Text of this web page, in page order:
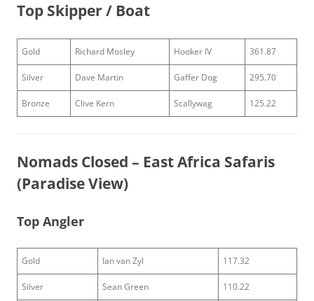
Top Skipper / Boat
Gold Richard Mosley Hooker IV 361.87
Silver Dave Martin Gaffer Dog 295.70
Bronze Clive Kern Scallywag 125.22
Nomads Closed – East Africa Safaris
(Paradise View)
Top Angler
Gold Ian van Zyl 117.32
Silver Sean Green 110.22